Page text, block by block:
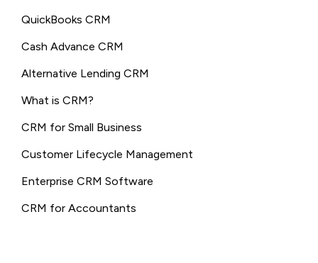
QuickBooks CRM
Cash Advance CRM
Alternative Lending CRM
What is CRM?
CRM for Small Business
Customer Lifecycle Management
Enterprise CRM Software
CRM for Accountants